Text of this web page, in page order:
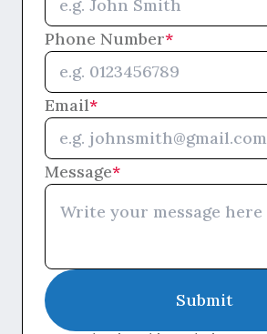
Phone Number*
Email*
Message*
Submit